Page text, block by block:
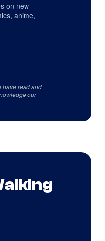
on new
anime,
have read and
our